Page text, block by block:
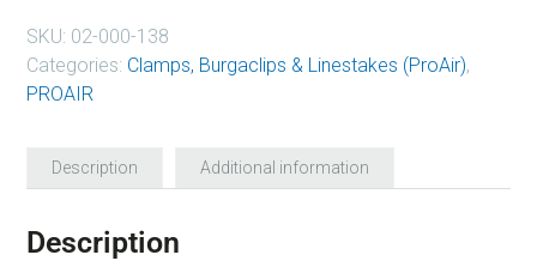
SKU: 02-000-138
Categories: Clamps, Burgaclips & Linestakes (ProAir),
PROAIR
Description Additional information
Description